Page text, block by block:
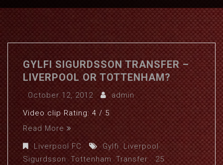
GYLFI SIGURDSSON TRANSFER –
LIVERPOOL OR TOTTENHAM?
October 12, 2012
admin
Video clip Rating: 4 / 5
Read More
Liverpool FC
Gylfi,Liverpool,
Sigurdsson,Tottenham,Transfer
25